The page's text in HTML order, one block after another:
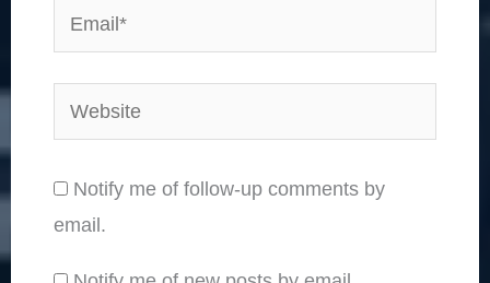
Email*
Website
Notify me of follow-up comments by
email.